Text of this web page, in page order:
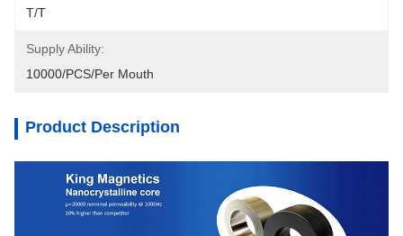
T/T
Supply Ability:
10000/PCS/Per Mouth
Product Description